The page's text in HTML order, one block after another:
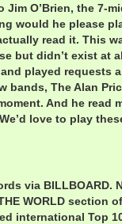
Jim O’Brien, the 7-
would he please
read it. This
but didn’t exist at
played requests
bands, The Alan
And he read
love to play
via BILLBOARD.
WORLD section
international Top